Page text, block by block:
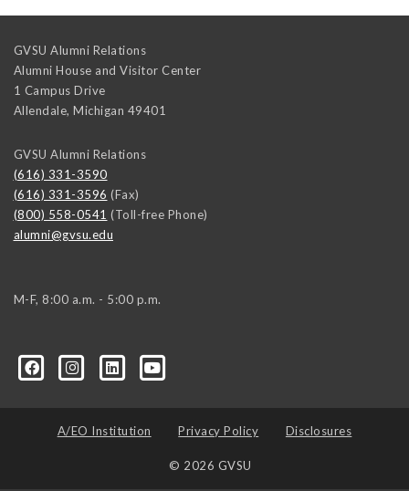
GVSU Alumni Relations
Alumni House and Visitor Center
1 Campus Drive
Allendale, Michigan 49401
GVSU Alumni Relations
(616) 331-3590
(616) 331-3596 (Fax)
(800) 558-0541 (Toll-free Phone)
alumni@gvsu.edu
M-F, 8:00 a.m. - 5:00 p.m.
A/EO Institution Privacy Policy Disclosures
© 2026 GVSU